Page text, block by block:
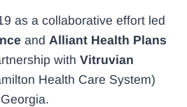
as a collaborative effort led
and Alliant Health Plans
with Vitruvian
Health Care System)